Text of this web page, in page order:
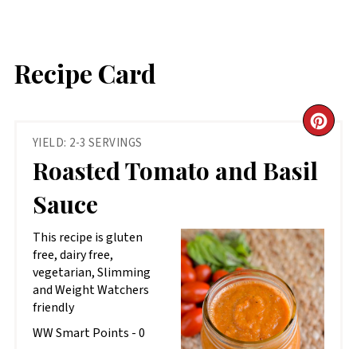
Recipe Card
YIELD: 2-3 SERVINGS
Roasted Tomato and Basil
Sauce
This recipe is gluten
free, dairy free,
vegetarian, Slimming
and Weight Watchers
friendly
WW Smart Points - 0